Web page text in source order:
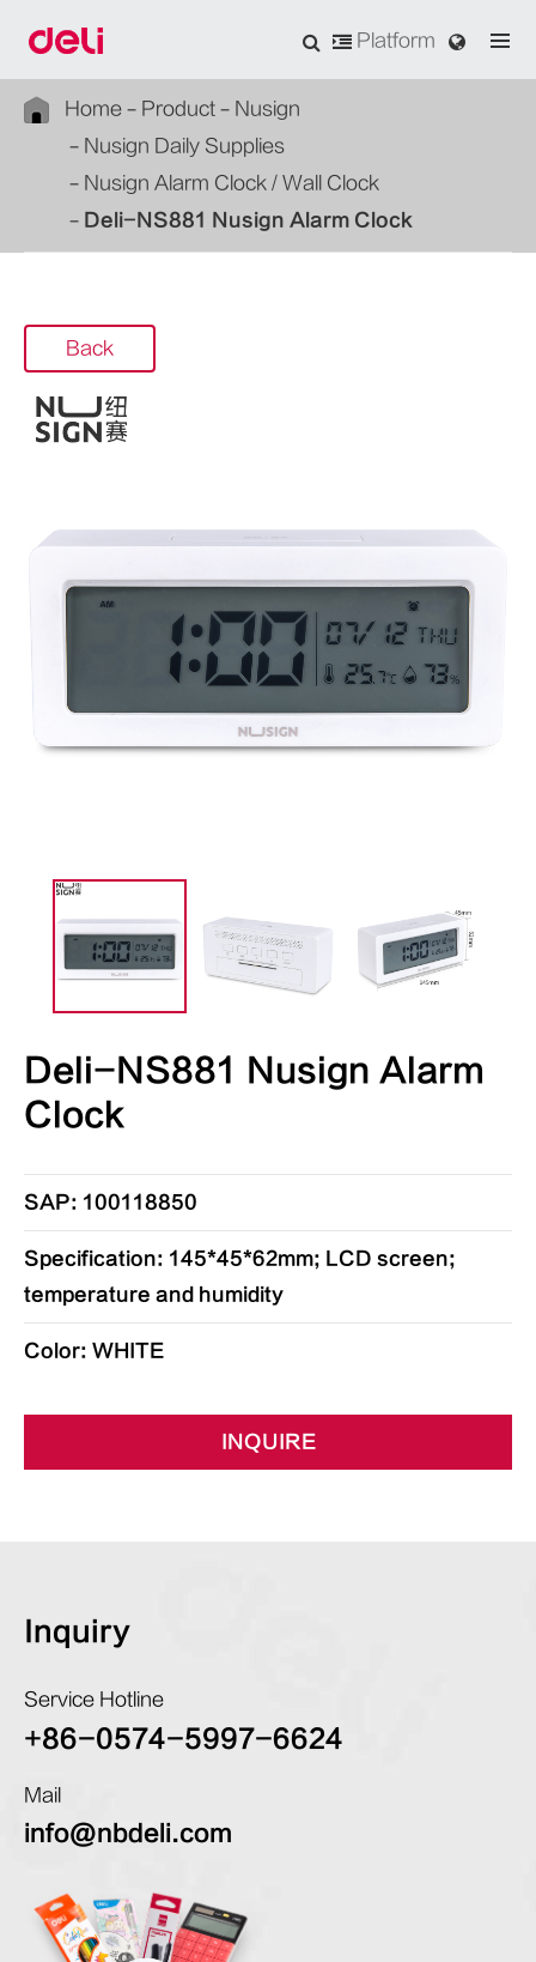
Platform
Home Product
Nusign
Nusign Daily Supplies
Nusign Alarm Clock / Wall Clock
Deli-NS881 Nusign Alarm Clock
Back
Deli-NS881 Nusign Alarm
Clock
SAP: 100118850
Specification: 145*45*62mm; LCD screen;
temperature and humidity
Color: WHITE
INQUIRE
Inquiry
Service Hotline
+86-0574-5997-6624
Mail
info@nbdeli.com